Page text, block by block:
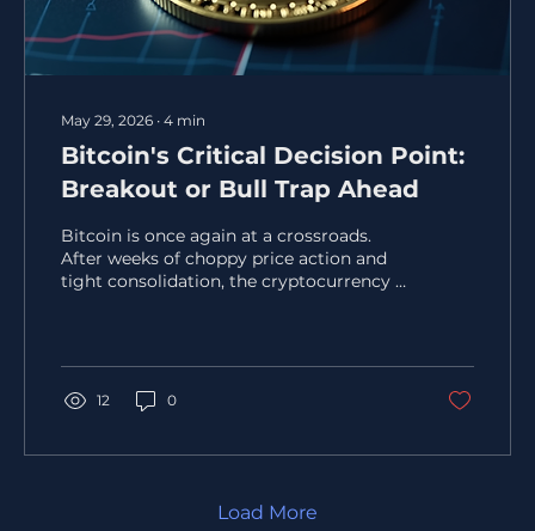
May 29, 2026 ∙ 4 min
Bitcoin's Critical Decision Point:
Breakout or Bull Trap Ahead
Bitcoin is once again at a crossroads.
After weeks of choppy price action and
tight consolidation, the cryptocurrency is
signals a major move, but the direction
remains uncertain. Will Bitcoin break out
and continue its rally, or will it fall into a
guard? This post explores the technical
data that shape Bitcoin’s...
12 0
Load More